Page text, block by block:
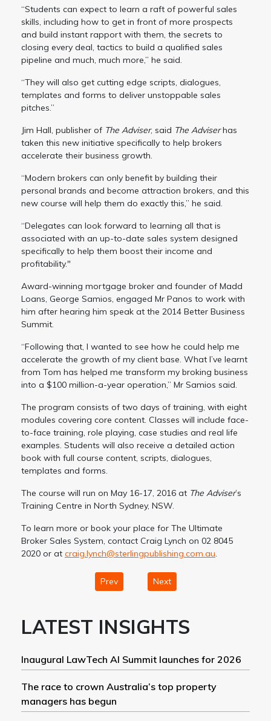
“Students can expect to learn a raft of powerful sales
skills, including how to get in front of more prospects
and build instant rapport with them, the secrets to
closing every deal, tactics to build a qualified sales
pipeline and much, much more,” he said.
“They will also get cutting edge scripts, dialogues,
templates and forms to deliver unstoppable sales
pitches.”
Jim Hall, publisher of The Adviser, said The Adviserhas
taken this new initiative specifically to help brokers
accelerate their business growth.
“Modern brokers can only benefit by building their
personal brands and become attraction brokers, and this
new course will help them do exactly this,” he said.
“Delegates can look forward to learning all that is
associated with an up-to-date sales system designed
specifically to help them boost their income and
profitability."
Award-winning mortgage broker and founder of Madd
Loans, George Samios, engaged Mr Panos to work with
him after hearing him speak at the 2014 Better Business
Summit.
“Following that, I wanted to see how he could help me
accelerate the growth of my client base. What I’ve learnt
from Tom has helped me transform my broking business
into a $100 million-a-year operation,” Mr Samios said.
The program consists of two days of training, with eight
modules covering core content. Classes will include face-
to-face training, role playing, case studies and real life
examples. Students will also receive a detailed action
book with full course content, scripts, dialogues,
templates and forms.
The course will run on May 16-17, 2016 at The Adviser’s
Training Centre in North Sydney, NSW.
To learn more or book your place for The Ultimate
Broker Sales System, contact Craig Lynch on 02 8045
2020 or at craig.lynch@sterlingpublishing.com.au.
Prev Next
LATEST INSIGHTS
Inaugural LawTech AI Summit launches for 2026
The race to crown Australia’s top property
managers has begun